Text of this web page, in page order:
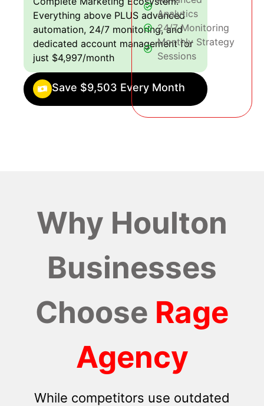
Everything above PLUS advanced
automation, 24/7 monitoring, and
dedicated account management for
just $4,997/month
Save $9,503 Every Month
Analytics
24/7 Monitoring
Monthly Strategy
Sessions
Why Houlton
Businesses
Choose Rage
Agency
While competitors use outdated